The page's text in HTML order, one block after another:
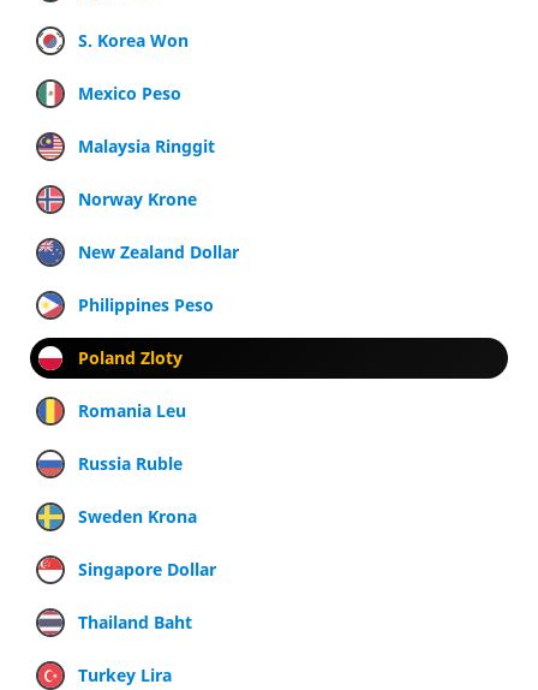
S. Korea Won
Mexico Peso
Malaysia Ringgit
Norway Krone
New Zealand Dollar
Philippines Peso
Poland Zloty
Romania Leu
Russia Ruble
Sweden Krona
Singapore Dollar
Thailand Baht
Turkey Lira